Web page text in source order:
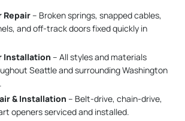
Repair– Broken springs, snapped cables,
and off-track doors fixed quickly in
Installation – All styles and materials
Seattle and surrounding Washington
& Installation – Belt-drive, chain-drive,
openers serviced and installed.